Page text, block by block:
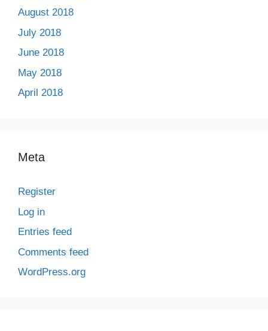
August 2018
July 2018
June 2018
May 2018
April 2018
Meta
Register
Log in
Entries feed
Comments feed
WordPress.org